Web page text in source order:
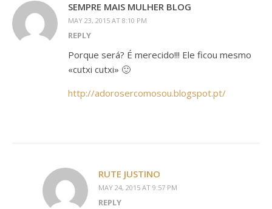
SEMPRE MAIS MULHER BLOG
MAY 23, 2015 AT 8:10 PM
REPLY
Porque será? É merecido!!! Ele ficou mesmo
«cutxi cutxi» 🙂
http://adorosercomosou.blogspot.pt/
RUTE JUSTINO
MAY 24, 2015 AT 9:57 PM
REPLY